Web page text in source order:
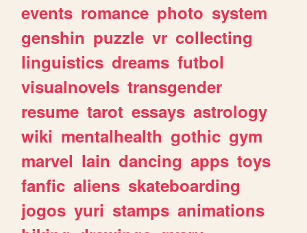
events romance photo system
genshin puzzle vr collecting
linguistics dreams futbol
visualnovels transgender
resume tarot essays astrology
wiki mentalhealth gothic gym
marvel lain dancing apps toys
fanfic aliens skateboarding
jogos yuri stamps animations